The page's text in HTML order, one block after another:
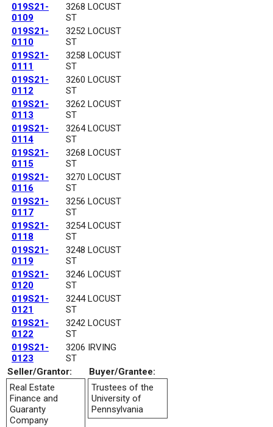
019S21-
0109
3268 LOCUST
ST
019S21-
0110
3252 LOCUST
ST
019S21-
0111
3258 LOCUST
ST
019S21-
0112
3260 LOCUST
ST
019S21-
0113
3262 LOCUST
ST
019S21-
0114
3264 LOCUST
ST
019S21-
0115
3268 LOCUST
ST
019S21-
0116
3270 LOCUST
ST
019S21-
0117
3256 LOCUST
ST
019S21-
0118
3254 LOCUST
ST
019S21-
0119
3248 LOCUST
ST
019S21-
0120
3246 LOCUST
ST
019S21-
0121
3244 LOCUST
ST
019S21-
0122
3242 LOCUST
ST
019S21-
0123
3206 IRVING
ST
Seller/Grantor:
Buyer/Grantee:
Real Estate
Finance and
Guaranty
Company
Trustees of the
University of
Pennsylvania